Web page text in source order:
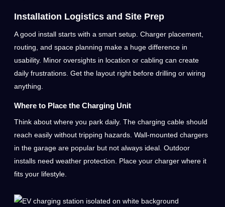
Installation Logistics and Site Prep
A good install starts with a smart setup. Charger placement,
routing, and space planning make a huge difference in
usability. Minor oversights in location or cabling can create
daily frustrations. Get the layout right before drilling or wiring
anything.
Where to Place the Charging Unit
Think about where you park daily. The charging cable should
reach easily without tripping hazards. Wall-mounted chargers
in the garage are popular but not always ideal. Outdoor
installs need weather protection. Place your charger where it
fits your lifestyle.